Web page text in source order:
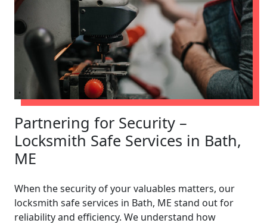
Partnering for Security –
Locksmith Safe Services in Bath,
ME
When the security of your valuables matters, our
locksmith safe services in Bath, ME stand out for
reliability and efficiency. We understand how